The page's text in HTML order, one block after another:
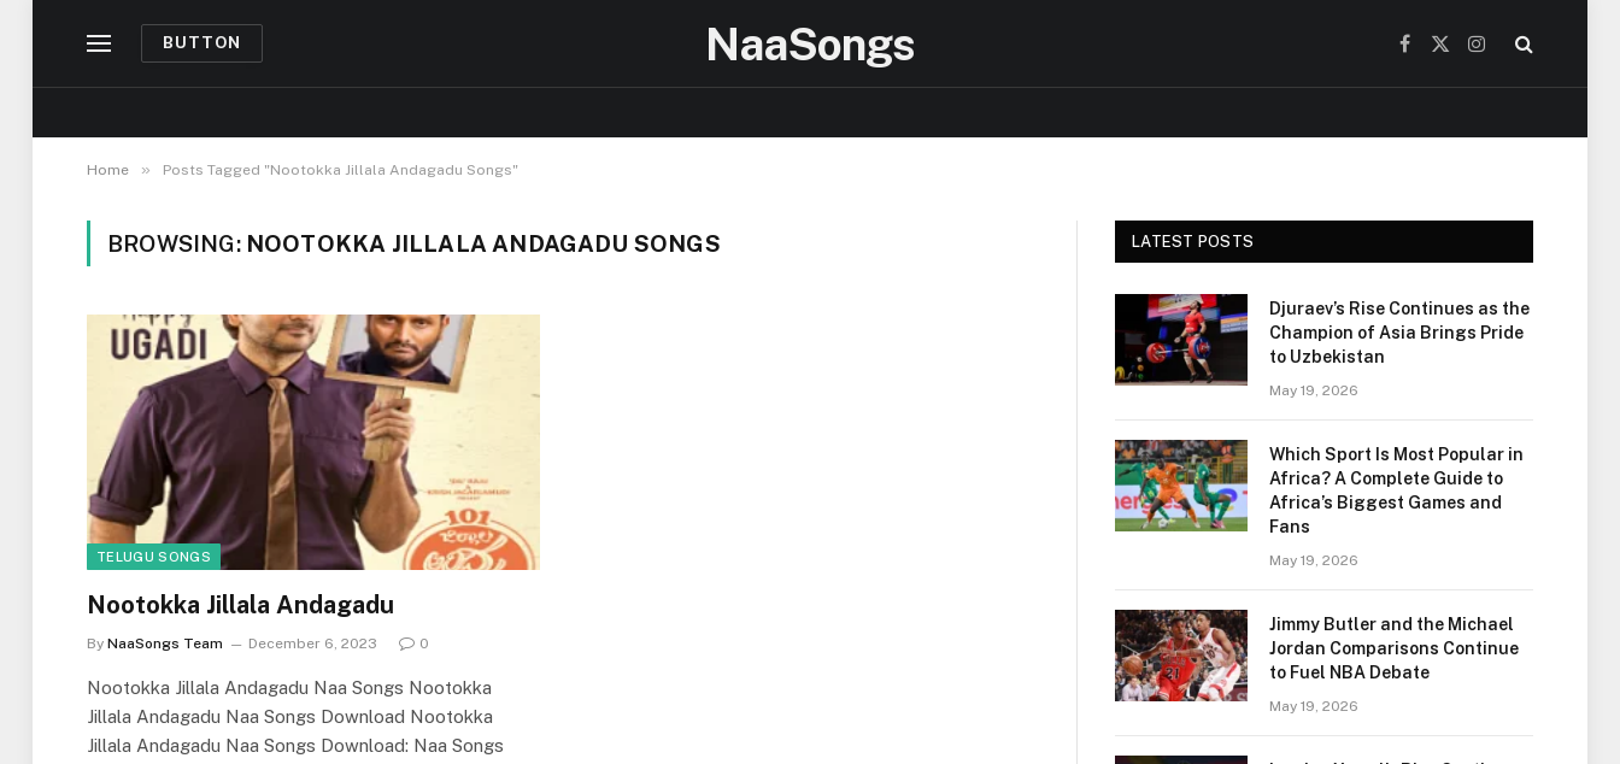
BUTTON NaaSongs Facebook
X
Instagram
Home » Posts Tagged "Nootokka Jillala Andagadu Songs"
BROWSING: NOOTOKKA JILLALA ANDAGADU SONGS
TELUGU SONGS
Nootokka Jillala Andagadu
By NaaSongs Team December 6, 2023 0
Nootokka Jillala Andagadu Naa Songs Nootokka
Jillala Andagadu Naa Songs Download Nootokka
Jillala Andagadu Naa Songs Download: Naa Songs
LATEST POSTS
Djuraev’s Rise Continues as the
Champion of Asia Brings Pride
to Uzbekistan
May 19, 2026
Which Sport Is Most Popular in
Africa? A Complete Guide to
Africa’s Biggest Games and
Fans
May 19, 2026
Jimmy Butler and the Michael
Jordan Comparisons Continue
to Fuel NBA Debate
May 19, 2026